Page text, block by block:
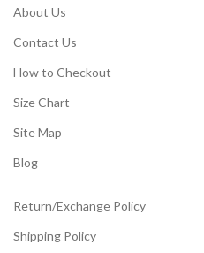
About Us
Contact Us
How to Checkout
Size Chart
Site Map
Blog
Return/Exchange Policy
Shipping Policy